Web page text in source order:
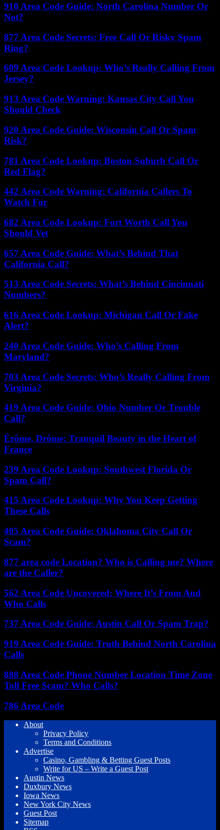
910 Area Code Guide: North Carolina Number Or
Not?
877 Area Code Secrets: Free Call Or Risky Spam
Ring?
609 Area Code Lookup: Who’s Really Calling From
Jersey?
913 Area Code Warning: Kansas City Call You
Should Check
920 Area Code Guide: Wisconsin Call Or Spam
Risk?
781 Area Code Lookup: Boston Suburb Call Or
Red Flag?
442 Area Code Warning: California Callers To
Watch For
682 Area Code Lookup: Fort Worth Call You
Should Vet
657 Area Code Guide: What’s Behind That
California Call?
513 Area Code Secrets: What’s Behind Cincinnati
Numbers?
616 Area Code Lookup: Michigan Call Or Fake
Alert?
240 Area Code Guide: Who’s Calling From
Maryland?
703 Area Code Secrets: Who’s Really Calling From
Virginia?
419 Area Code Guide: Ohio Number Or Trouble
Call?
Érôme, Drôme: Tranquil Beauty in the Heart of
France
239 Area Code Lookup: Southwest Florida Or
Spam Call?
415 Area Code Lookup: Why You Keep Getting
These Calls
405 Area Code Guide: Oklahoma City Call Or
Scam?
877 area code Location? Who is Calling me? Where
are the Caller?
562 Area Code Uncovered: Where It’s From And
Who Calls
737 Area Code Guide: Austin Call Or Spam Trap?
919 Area Code Guide: Truth Behind North Carolina
Calls
888 Area Code Phone Number Location Time Zone
Toll Free Scam? Who Calls?
786 Area Code
About
Privacy Policy
Terms and Conditions
Advertise
Casino, Gambling & Betting Guest Posts
Write for US – Write a Guest Post
Austin News
Duxbury News
Iowa News
New York City News
Guest Post
Sitemap